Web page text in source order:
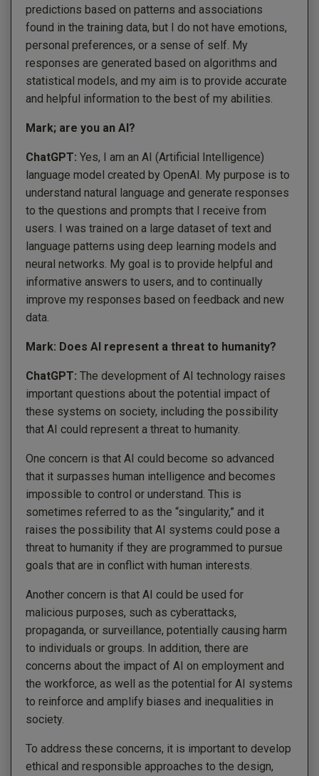
predictions based on patterns and associations
found in the training data, but I do not have emotions,
personal preferences, or a sense of self. My
responses are generated based on algorithms and
statistical models, and my aim is to provide accurate
and helpful information to the best of my abilities.
Mark; are you an AI?
ChatGPT: Yes, I am an AI (Artificial Intelligence)
language model created by OpenAI. My purpose is to
understand natural language and generate responses
to the questions and prompts that I receive from
users. I was trained on a large dataset of text and
language patterns using deep learning models and
neural networks. My goal is to provide helpful and
informative answers to users, and to continually
improve my responses based on feedback and new
data.
Mark: Does AI represent a threat to humanity?
ChatGPT: The development of AI technology raises
important questions about the potential impact of
these systems on society, including the possibility
that AI could represent a threat to humanity.
One concern is that AI could become so advanced
that it surpasses human intelligence and becomes
impossible to control or understand. This is
sometimes referred to as the “singularity,” and it
raises the possibility that AI systems could pose a
threat to humanity if they are programmed to pursue
goals that are in conflict with human interests.
Another concern is that AI could be used for
malicious purposes, such as cyberattacks,
propaganda, or surveillance, potentially causing harm
to individuals or groups. In addition, there are
concerns about the impact of AI on employment and
the workforce, as well as the potential for AI systems
to reinforce and amplify biases and inequalities in
society.
To address these concerns, it is important to develop
ethical and responsible approaches to the design,